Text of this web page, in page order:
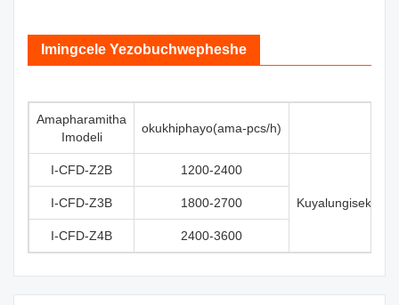
Imingcele Yezobuchwepheshe
Amapharamitha
Imodeli
okukhiphayo(ama-pcs/h)
I-CFD-Z2B 1200-2400
Kuyalungiseka
I-CFD-Z3B 1800-2700
I-CFD-Z4B 2400-3600